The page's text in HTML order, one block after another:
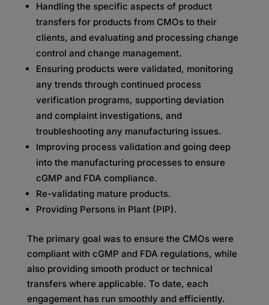
Handling the specific aspects of product
transfers for products from CMOs to their
clients, and evaluating and processing change
control and change management.
Ensuring products were validated, monitoring
any trends through continued process
verification programs, supporting deviation
and complaint investigations, and
troubleshooting any manufacturing issues.
Improving process validation and going deep
into the manufacturing processes to ensure
cGMP and FDA compliance.
Re-validating mature products.
Providing Persons in Plant (PIP).
The primary goal was to ensure the CMOs were
compliant with cGMP and FDA regulations, while
also providing smooth product or technical
transfers where applicable. To date, each
engagement has run smoothly and efficiently.